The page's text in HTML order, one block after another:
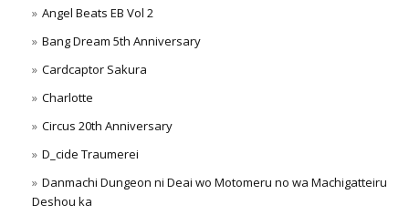
Angel Beats EB Vol 2
Bang Dream 5th Anniversary
Cardcaptor Sakura
Charlotte
Circus 20th Anniversary
D_cide Traumerei
Danmachi Dungeon ni Deai wo Motomeru no wa Machigatteiru
Deshou ka